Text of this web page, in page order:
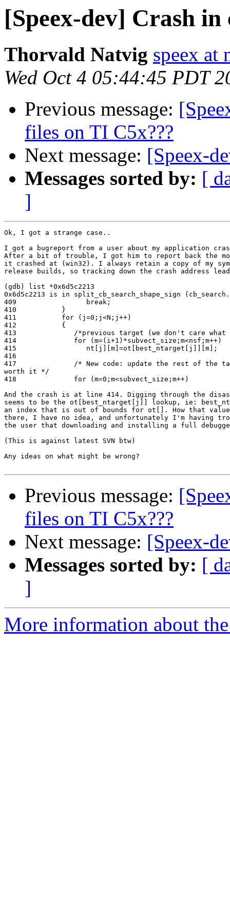
[Speex-dev] Crash in
Thorvald Natvig speex at
Wed Oct 4 05:44:45 PDT
Previous message:
files on TI C5x???
Next message: [Speex-
Messages sorted by: [
]
Ok, I got a strange case..
I got a bugreport from a user about my application
After a bit of trouble, I got him to report back the
it crashed at (win32). I always retain a copy of my
release builds, so tracking down the crash address
(gdb) list *0x6d5c2213
0x6d5c2213 is in split_cb_search_shape_sign
409                 break;
410           }
411           for (j=0;j<N;j++)
412           {
413              /*previous target (we don't care what
414              for (m=(i+1)*subvect_size;m<nsf;m++)
415                 nt[j][m]=ot[best_ntarget[j]][m];
416
417              /* New code: update the rest of
worth it */
418              for (m=0;m<subvect_size;m++)
And the crash is at line 414. Digging through the
seems to be the ot[best_ntarget[j]] lookup, ie:
an index that is out of bounds for ot[]. How that
there, I have no idea, and unfortunately I'm having
the user that downloading and installing a full
(This is against latest SVN btw)
Any ideas on what might be wrong?
Previous message:
files on TI C5x???
Next message: [Speex-
Messages sorted by: [
]
More information about